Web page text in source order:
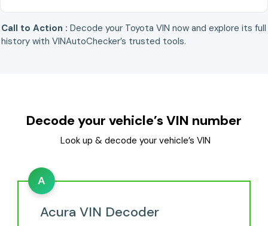
Call to Action : Decode your Toyota VIN now and explore its full
history with VINAutoChecker’s trusted tools.
Decode your vehicle’s VIN number
Look up & decode your vehicle’s VIN
A
Acura VIN Decoder